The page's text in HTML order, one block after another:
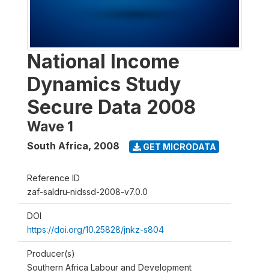
National Income
Dynamics Study
Secure Data 2008
Wave 1
South Africa, 2008 GET MICRODATA
Reference ID
zaf-saldru-nidssd-2008-v7.0.0
DOI
https://doi.org/10.25828/jnkz-s804
Producer(s)
Southern Africa Labour and Development